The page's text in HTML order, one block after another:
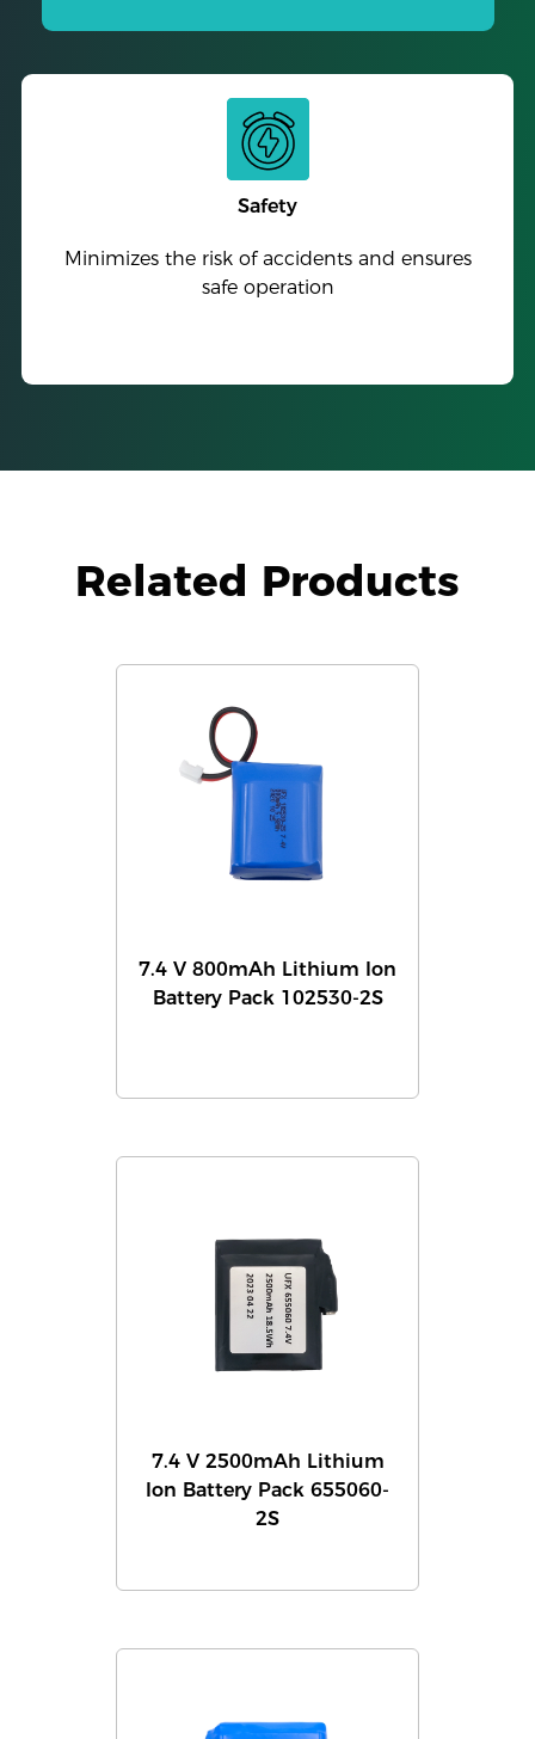
Safety
Minimizes the risk of accidents and ensures
safe operation
Related Products
7.4 V 800mAh Lithium Ion
Battery Pack 102530-2S
7.4 V 2500mAh Lithium
Ion Battery Pack 655060-
2S